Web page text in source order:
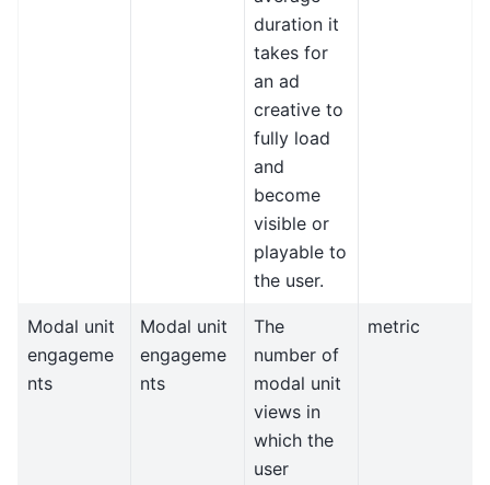
duration it
takes for
an ad
creative to
fully load
and
become
visible or
playable to
the user.
Modal unit
engageme
nts
Modal unit
engageme
nts
The
number of
modal unit
views in
which the
user
metric